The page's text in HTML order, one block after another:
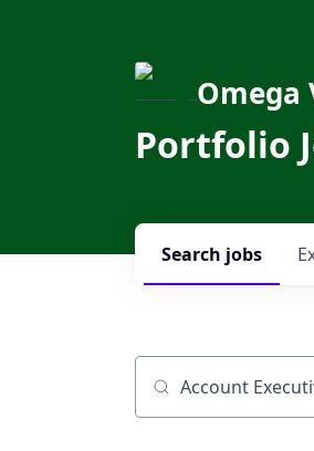
Omega
Portfolio
Search jobs
Job title, company or